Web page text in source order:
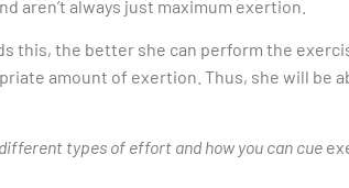
aren’t always just maximum exertion.
this, the better she can perform the
amount of exertion. Thus, she will be
types of effort and how you can cue